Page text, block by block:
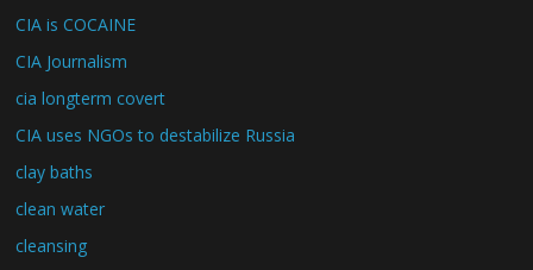
CIA is COCAINE
CIA Journalism
cia longterm covert
CIA uses NGOs to destabilize Russia
clay baths
clean water
cleansing